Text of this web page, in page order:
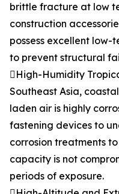
brittle fracture at low
construction
possess excellent
to prevent structural
High-Humidity
Southeast Asia,
laden air is highly
fastening devices to
corrosion treatments
capacity is not
periods of exposure.